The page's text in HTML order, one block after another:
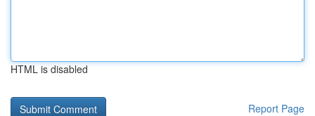
HTML is disabled
Report Page